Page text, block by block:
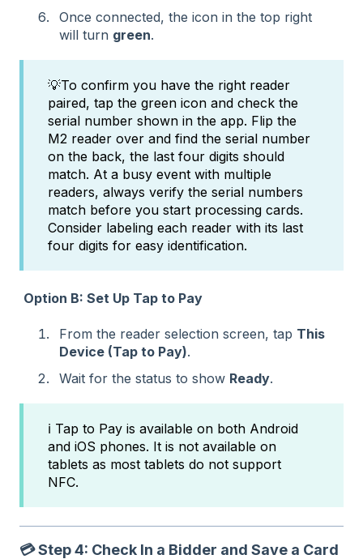
Once connected, the icon in the top right
will turn green.
💡To confirm you have the right reader
paired, tap the green icon and check the
serial number shown in the app. Flip the
M2 reader over and find the serial number
on the back, the last four digits should
match. At a busy event with multiple
readers, always verify the serial numbers
match before you start processing cards.
Consider labeling each reader with its last
four digits for easy identification.
Option B: Set Up Tap to Pay
From the reader selection screen, tap This
Device (Tap to Pay).
Wait for the status to show Ready.
ℹ️ Tap to Pay is available on both Android
and iOS phones. It is not available on
tablets as most tablets do not support
NFC.
💳 Step 4: Check In a Bidder and Save a Card